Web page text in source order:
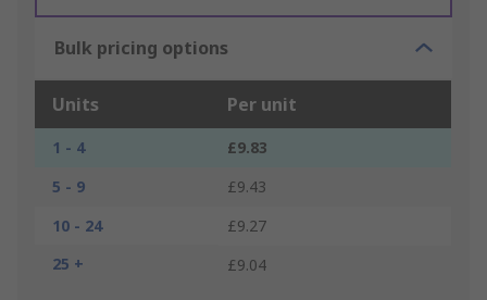
Bulk pricing options
Units Per unit
1 - 4
£9.83
5 - 9
£9.43
10 - 24
£9.27
25 +
£9.04